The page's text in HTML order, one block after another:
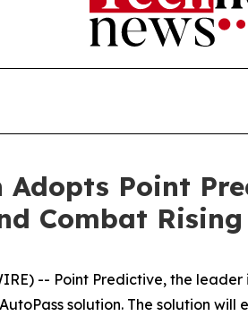
Point
Combat
-- Point Predictive, the
solution. The solution